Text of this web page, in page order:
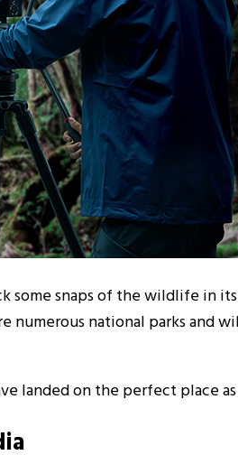
snaps of the wildlife in
numerous national parks
landed on the perfect place